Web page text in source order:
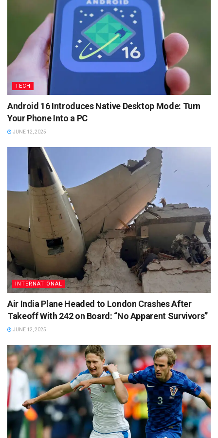
TECH
Android 16 Introduces Native Desktop Mode: Turn
Your Phone Into a PC
JUNE 12, 2025
INTERNATIONAL
Air India Plane Headed to London Crashes After
Takeoff With 242 on Board: “No Apparent Survivors”
JUNE 12, 2025